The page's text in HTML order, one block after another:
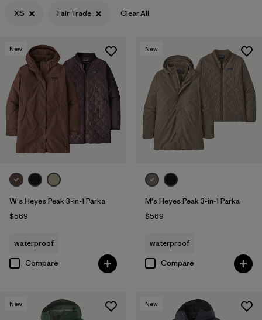
XS Fair Trade Clear All
New
W's Heyes Peak 3-in-1 Parka
$569
waterproof
Compare
New
M's Heyes Peak 3-in-1 Parka
$569
waterproof
Compare
New New